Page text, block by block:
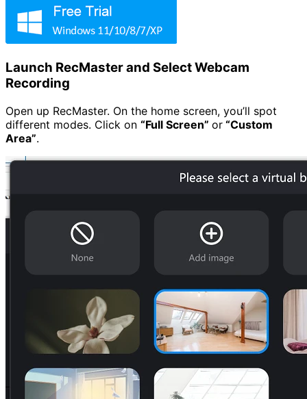
Launch RecMaster and Select Webcam
Recording
Open up RecMaster. On the home screen, you’ll spot
different modes. Click on “Full Screen” or “Custom
Area”.